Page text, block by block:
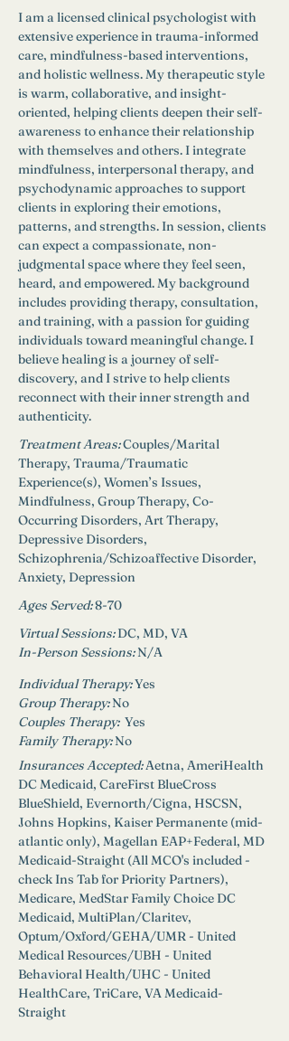
I am a licensed clinical psychologist with
extensive experience in trauma-informed
care, mindfulness-based interventions,
and holistic wellness. My therapeutic style
is warm, collaborative, and insight-
oriented, helping clients deepen their self-
awareness to enhance their relationship
with themselves and others. I integrate
mindfulness, interpersonal therapy, and
psychodynamic approaches to support
clients in exploring their emotions,
patterns, and strengths. In session, clients
can expect a compassionate, non-
judgmental space where they feel seen,
heard, and empowered. My background
includes providing therapy, consultation,
and training, with a passion for guiding
individuals toward meaningful change. I
believe healing is a journey of self-
discovery, and I strive to help clients
reconnect with their inner strength and
authenticity.
Treatment Areas:Couples/Marital
Therapy, Trauma/Traumatic
Experience(s), Women’s Issues,
Mindfulness, Group Therapy, Co-
Occurring Disorders, Art Therapy,
Depressive Disorders,
Schizophrenia/Schizoaffective Disorder,
Anxiety, Depression
Ages Served:8-70
Virtual Sessions: DC, MD, VA
In-Person Sessions: N/A
Individual Therapy: Yes
Group Therapy: No
Couples Therapy: Yes
Family Therapy:No
Insurances Accepted: Aetna, AmeriHealth
DC Medicaid, CareFirst BlueCross
BlueShield, Evernorth/Cigna, HSCSN,
Johns Hopkins, Kaiser Permanente (mid-
atlantic only), Magellan EAP+Federal, MD
Medicaid-Straight (All MCO's included -
check Ins Tab for Priority Partners),
Medicare, MedStar Family Choice DC
Medicaid, MultiPlan/Claritev,
Optum/Oxford/GEHA/UMR - United
Medical Resources/UBH - United
Behavioral Health/UHC - United
HealthCare, TriCare, VA Medicaid-
Straight